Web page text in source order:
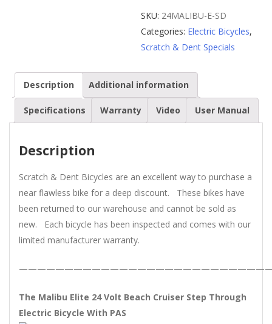
Treme
Elite
24
Beach
quantity
SKU: 24MALIBU-E-SD
Categories: Electric Bicycles,
Scratch & Dent Specials
Description Additional information
Specifications Warranty Video User Manual
Description
Scratch & Dent Bicycles are an excellent way to purchase a
near flawless bike for a deep discount. These bikes have
been returned to our warehouse and cannot be sold as
new. Each bicycle has been inspected and comes with our
limited manufacturer warranty.
The Malibu Elite 24 Volt Beach Cruiser Step Through
Electric Bicycle With PAS